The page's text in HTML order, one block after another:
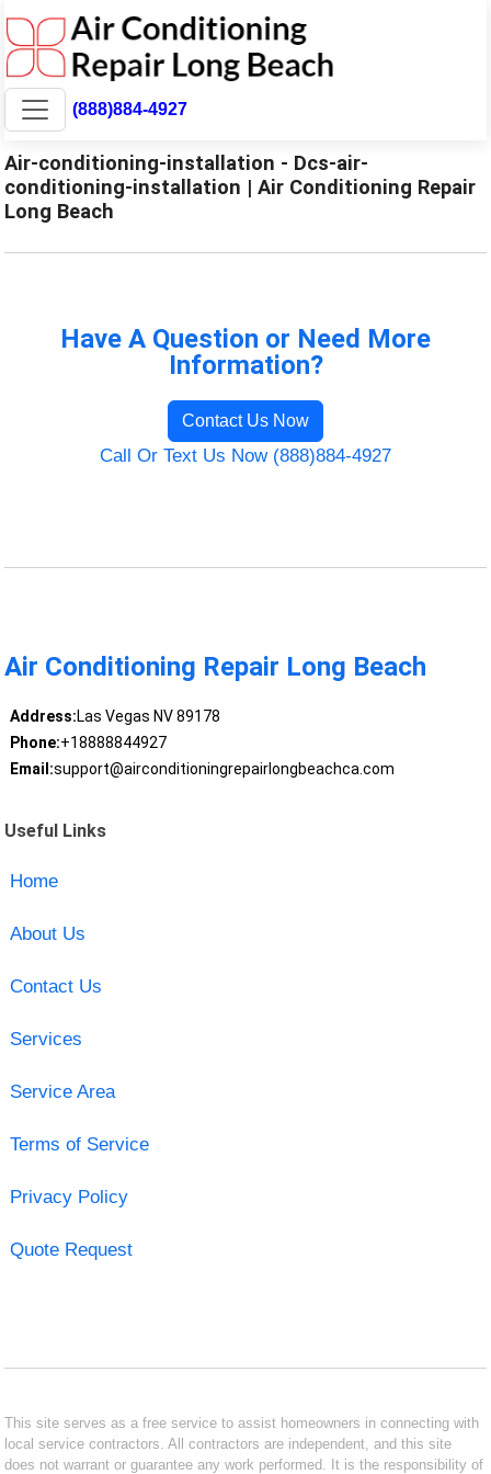
(888)884-4927
Air-conditioning-installation - Dcs-air-
conditioning-installation | Air Conditioning Repair
Long Beach
Have A Question or Need More
Information?
Contact Us Now
Call Or Text Us Now (888)884-4927
Air Conditioning Repair Long Beach
Address:Las Vegas NV 89178
Phone:+18888844927
Email:support@airconditioningrepairlongbeachca.com
Useful Links
Home
About Us
Contact Us
Services
Service Area
Terms of Service
Privacy Policy
Quote Request
This site serves as a free service to assist homeowners in connecting with
local service contractors. All contractors are independent, and this site
does not warrant or guarantee any work performed. It is the responsibility of